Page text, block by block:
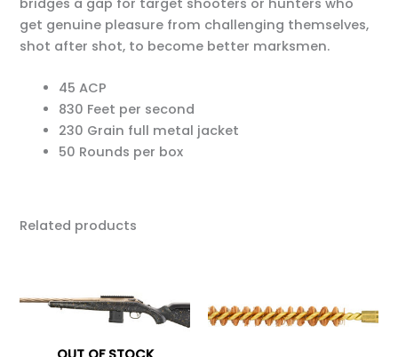
bridges a gap for target shooters or hunters who
get genuine pleasure from challenging themselves,
shot after shot, to become better marksmen.
45 ACP
830 Feet per second
230 Grain full metal jacket
50 Rounds per box
Related products